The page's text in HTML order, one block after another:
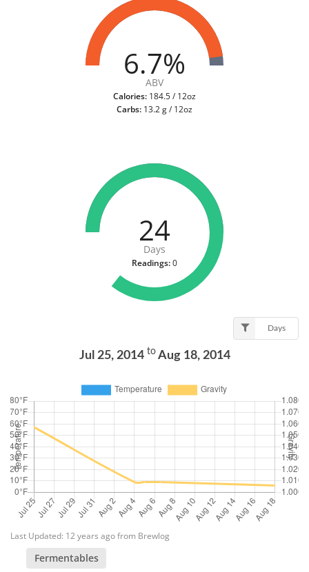
6.7%
ABV
Calories: 184.5 / 12oz
Carbs: 13.2 g / 12oz
24
Days
Readings:0
Days
Jul 25, 2014 toAug 18, 2014
Last Updated: 12 years ago from Brewlog
Fermentables